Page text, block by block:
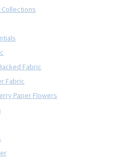
Fabric
Fabric
Paper Flowers